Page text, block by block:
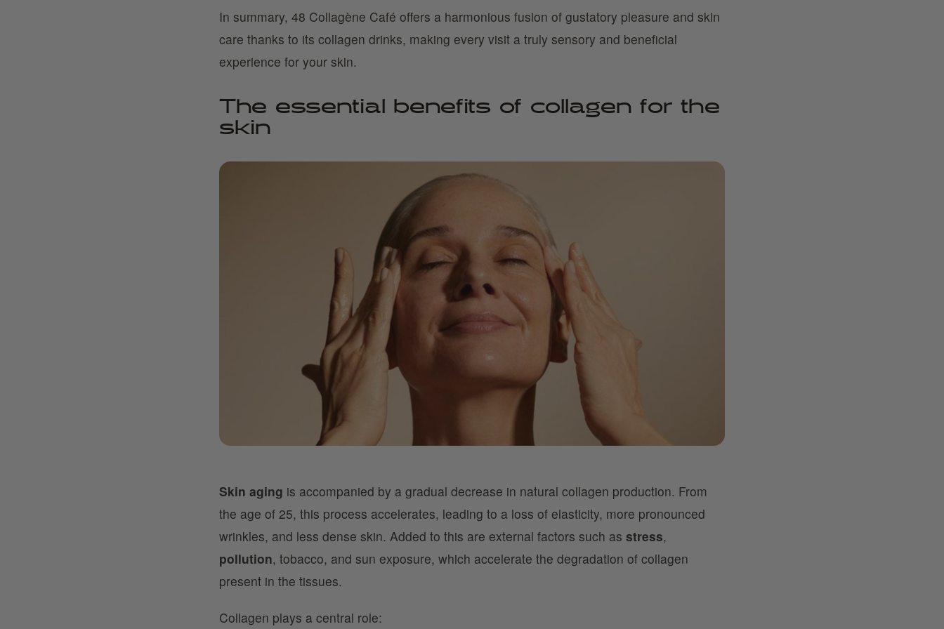
In summary, 48 Collagène Café offers a harmonious fusion of gustatory pleasure and skin
care thanks to its collagen drinks, making every visit a truly sensory and beneficial
experience for your skin.
The essential benefits of collagen for the
skin
Skin aging is accompanied by a gradual decrease in natural collagen production. From
the age of 25, this process accelerates, leading to a loss of elasticity, more pronounced
wrinkles, and less dense skin. Added to this are external factors such as stress,
pollution, tobacco, and sun exposure, which accelerate the degradation of collagen
present in the tissues.
Collagen plays a central role: